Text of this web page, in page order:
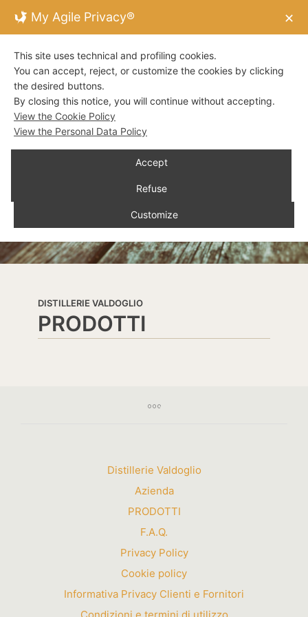
DISTILLERIE VALDOGLIO
PRODOTTI
Distillerie Valdoglio
Azienda
PRODOTTI
F.A.Q.
Privacy Policy
Cookie policy
Informativa Privacy Clienti e Fornitori
My Agile Privacy® ✕
This site uses technical and profiling cookies.
You can accept, reject, or customize the cookies by clicking
the desired buttons.
By closing this notice, you will continue without accepting.
View the Cookie Policy
View the Personal Data Policy
Accept
Refuse
Customize